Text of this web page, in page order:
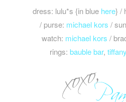
dress: lulu*s {in blue here} /
/ purse: michael kors /
watch: michael kors /
rings: bauble bar,